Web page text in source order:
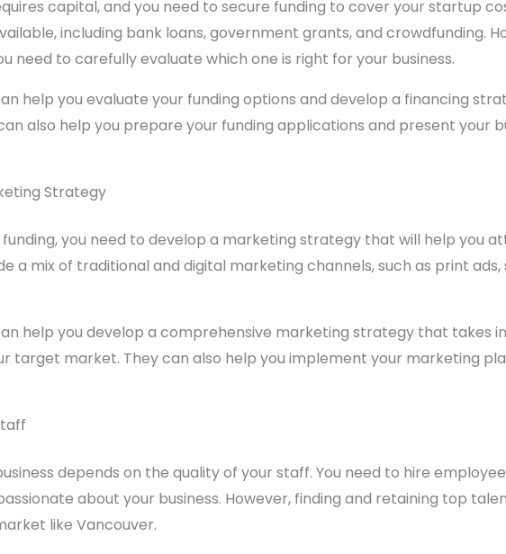
capital, and you need to secure funding to cover your startup
including bank loans, government grants, and crowdfunding.
need to carefully evaluate which one is right for your business.
help you evaluate your funding options and develop a financing
also help you prepare your funding applications and present your
Strategy
funding, you need to develop a marketing strategy that will help you
a mix of traditional and digital marketing channels, such as print
help you develop a comprehensive marketing strategy that takes
target market. They can also help you implement your marketing
depends on the quality of your staff. You need to hire
about your business. However, finding and retaining top
like Vancouver.